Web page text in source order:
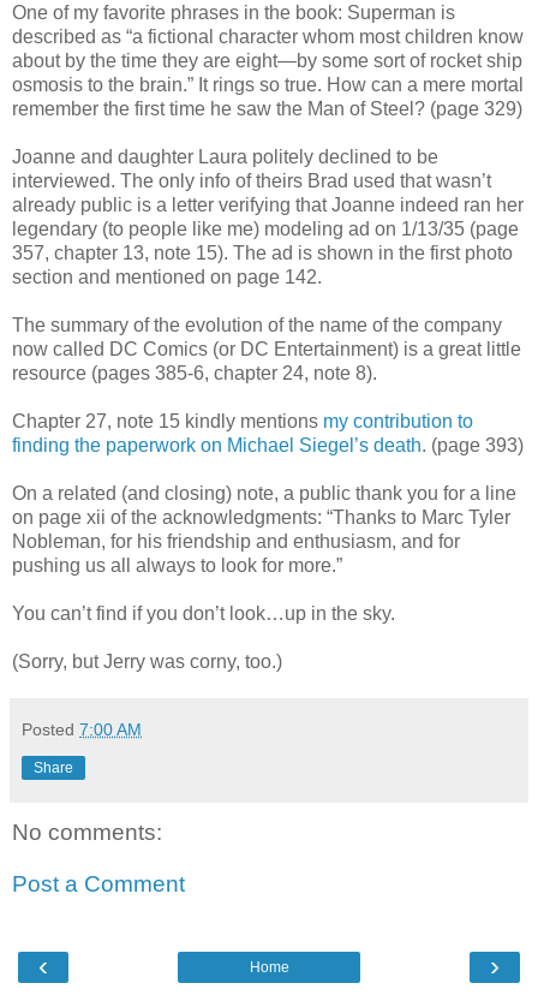
One of my favorite phrases in the book: Superman is
described as “a fictional character whom most children know
about by the time they are eight—by some sort of rocket ship
osmosis to the brain.” It rings so true. How can a mere mortal
remember the first time he saw the Man of Steel? (page 329)
Joanne and daughter Laura politely declined to be
interviewed. The only info of theirs Brad used that wasn’t
already public is a letter verifying that Joanne indeed ran her
legendary (to people like me) modeling ad on 1/13/35 (page
357, chapter 13, note 15). The ad is shown in the first photo
section and mentioned on page 142.
The summary of the evolution of the name of the company
now called DC Comics (or DC Entertainment) is a great little
resource (pages 385-6, chapter 24, note 8).
Chapter 27, note 15 kindly mentions my contribution to
finding the paperwork on Michael Siegel’s death. (page 393)
On a related (and closing) note, a public thank you for a line
on page xii of the acknowledgments: “Thanks to Marc Tyler
Nobleman, for his friendship and enthusiasm, and for
pushing us all always to look for more.”
You can’t find if you don’t look…up in the sky.
(Sorry, but Jerry was corny, too.)
Posted 7:00 AM
Share
No comments:
Post a Comment
‹ ›
Home